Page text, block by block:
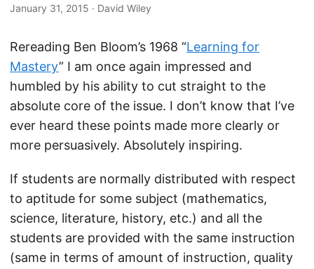
January 31, 2015 · David Wiley
Rereading Ben Bloom’s 1968 “Learning for
Mastery” I am once again impressed and
humbled by his ability to cut straight to the
absolute core of the issue. I don’t know that I’ve
ever heard these points made more clearly or
more persuasively. Absolutely inspiring.
If students are normally distributed with respect
to aptitude for some subject (mathematics,
science, literature, history, etc.) and all the
students are provided with the same instruction
(same in terms of amount of instruction, quality